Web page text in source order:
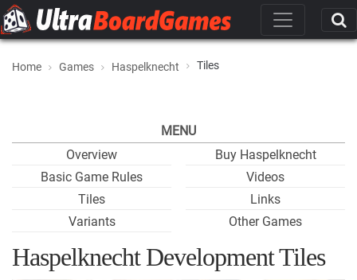
Home Games Haspelknecht Tiles
MENU
Overview
Basic Game Rules
Tiles
Variants
Buy Haspelknecht
Videos
Links
Other Games
Haspelknecht Development Tiles